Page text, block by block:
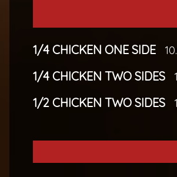
1/4 CHICKEN ONE SIDE
1/4 CHICKEN TWO SIDES
1/2 CHICKEN TWO SIDES